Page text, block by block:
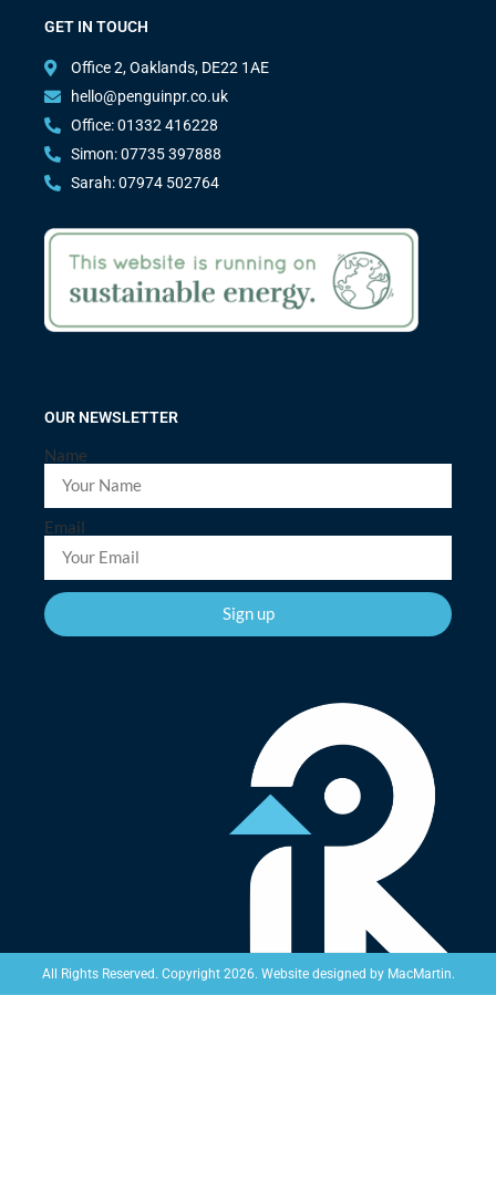
GET IN TOUCH
Office 2, Oaklands, DE22 1AE
hello@penguinpr.co.uk
Office: 01332 416228
Simon: 07735 397888
Sarah: 07974 502764
OUR NEWSLETTER
Name
Email
Sign up
All Rights Reserved. Copyright 2026. Website designed by MacMartin.